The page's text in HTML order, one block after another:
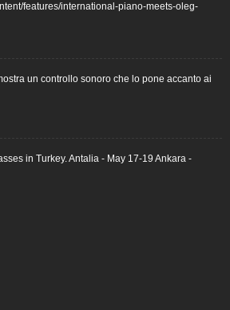
features/international-piano-meets-oleg-
un controllo sonoro che lo pone accanto ai
in Turkey. Antalia - May 17-19 Ankara -